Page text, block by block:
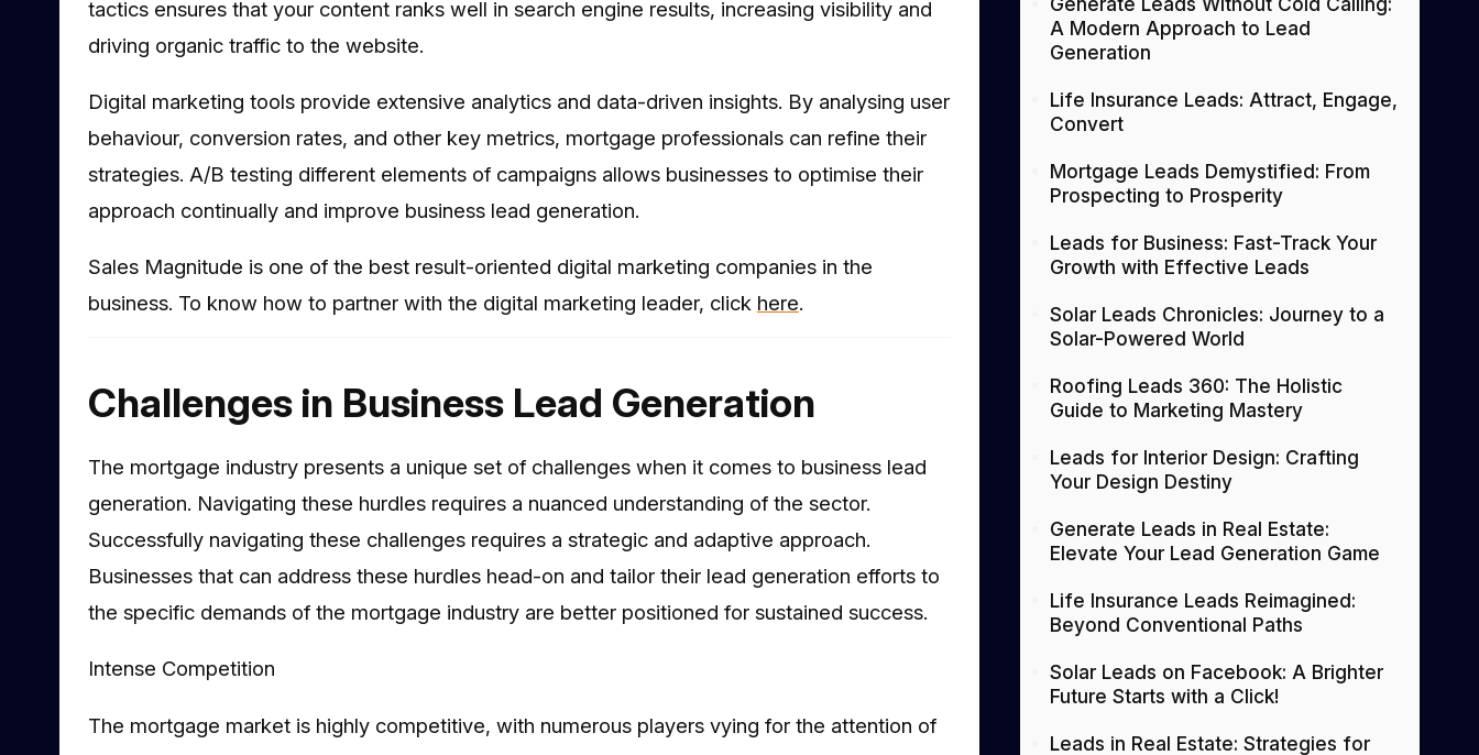
tactics ensures that your content ranks well in search engine results, increasing visibility and
driving organic traffic to the website.
Digital marketing tools provide extensive analytics and data-driven insights. By analysing user
behaviour, conversion rates, and other key metrics, mortgage professionals can refine their
strategies. A/B testing different elements of campaigns allows businesses to optimise their
approach continually and improve business lead generation.
Sales Magnitude is one of the best result-oriented digital marketing companies in the
business. To know how to partner with the digital marketing leader, click here.
Challenges in Business Lead Generation
The mortgage industry presents a unique set of challenges when it comes to business lead
generation. Navigating these hurdles requires a nuanced understanding of the sector.
Successfully navigating these challenges requires a strategic and adaptive approach.
Businesses that can address these hurdles head-on and tailor their lead generation efforts to
the specific demands of the mortgage industry are better positioned for sustained success.
Intense Competition
The mortgage market is highly competitive, with numerous players vying for the attention of
A Modern Approach to Lead
Generation
Life Insurance Leads: Attract, Engage,
Convert
Mortgage Leads Demystified: From
Prospecting to Prosperity
Leads for Business: Fast-Track Your
Growth with Effective Leads
Solar Leads Chronicles: Journey to a
Solar-Powered World
Roofing Leads 360: The Holistic
Guide to Marketing Mastery
Leads for Interior Design: Crafting
Your Design Destiny
Generate Leads in Real Estate:
Elevate Your Lead Generation Game
Life Insurance Leads Reimagined:
Beyond Conventional Paths
Solar Leads on Facebook: A Brighter
Future Starts with a Click!
Leads in Real Estate: Strategies for